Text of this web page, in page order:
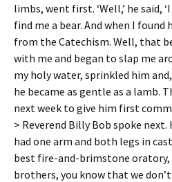
limbs, went first. ‘Well,’ he said,
find me a bear. And when I
from the Catechism. Well, that
with me and began to slap me
my holy water, sprinkled him
he became as gentle as a lamb.
next week to give him first
> Reverend Billy Bob spoke next.
had one arm and both legs in
best fire-and-brimstone oratory,
brothers, you know that we